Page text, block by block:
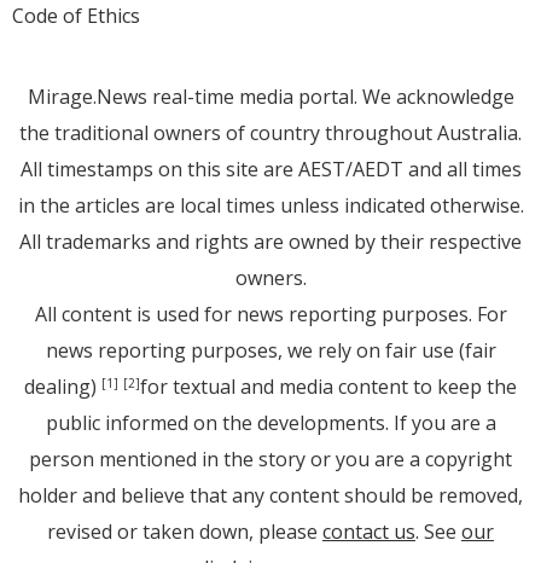
Code of Ethics
Mirage.News real-time media portal. We acknowledge
the traditional owners of country throughout Australia.
All timestamps on this site are AEST/AEDT and all times
in the articles are local times unless indicated otherwise.
All trademarks and rights are owned by their respective
owners.
All content is used for news reporting purposes. For
news reporting purposes, we rely on fair use (fair
dealing) [1] [2]for textual and media content to keep the
public informed on the developments. If you are a
person mentioned in the story or you are a copyright
holder and believe that any content should be removed,
revised or taken down, please contact us. See our